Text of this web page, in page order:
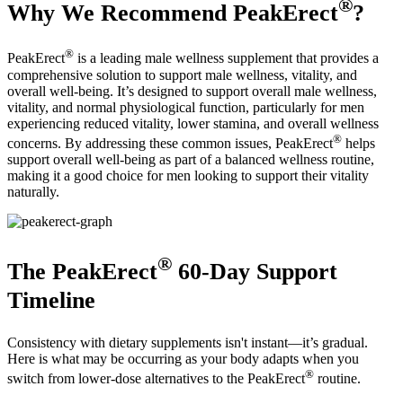
Why We Recommend PeakErect®?
PeakErect® is a leading male wellness supplement that provides a
comprehensive solution to support male wellness, vitality, and
overall well-being. It’s designed to support overall male wellness,
vitality, and normal physiological function, particularly for men
experiencing reduced vitality, lower stamina, and overall wellness
concerns. By addressing these common issues, PeakErect® helps
support overall well-being as part of a balanced wellness routine,
making it a good choice for men looking to support their vitality
naturally.
The PeakErect® 60-Day Support
Timeline
Consistency with dietary supplements isn't instant—it’s gradual.
Here is what may be occurring as your body adapts when you
switch from lower-dose alternatives to the PeakErect® routine.